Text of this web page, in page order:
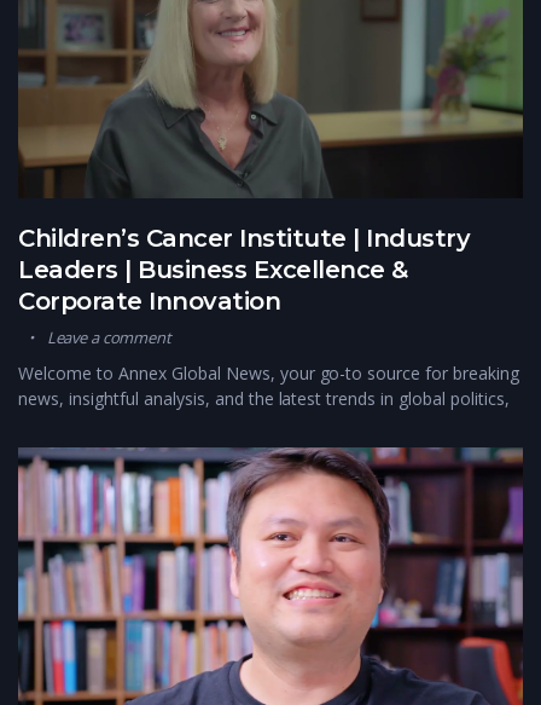
Children’s Cancer Institute | Industry
Leaders | Business Excellence &
Corporate Innovation
Leave a comment
Welcome to Annex Global News, your go-to source for breaking
news, insightful analysis, and the latest trends in global politics,